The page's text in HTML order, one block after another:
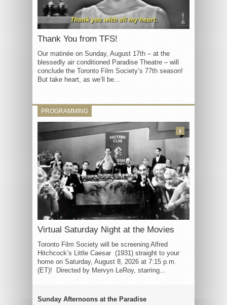
Thank You from TFS!
Our matinée on Sunday, August 17th – at the
blessedly air conditioned Paradise Theatre – will
conclude the Toronto Film Society’s 77th season!
But take heart, as we’ll be...
PROGRAMMING
Virtual Saturday Night at the Movies
Toronto Film Society will be screening Alfred
Hitchcock’s Little Caesar (1931) straight to your
home on Saturday, August 8, 2026 at 7:15 p.m.
(ET)! Directed by Mervyn LeRoy, starring...
3
Sunday Afternoons at the Paradise